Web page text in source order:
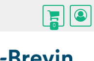
0